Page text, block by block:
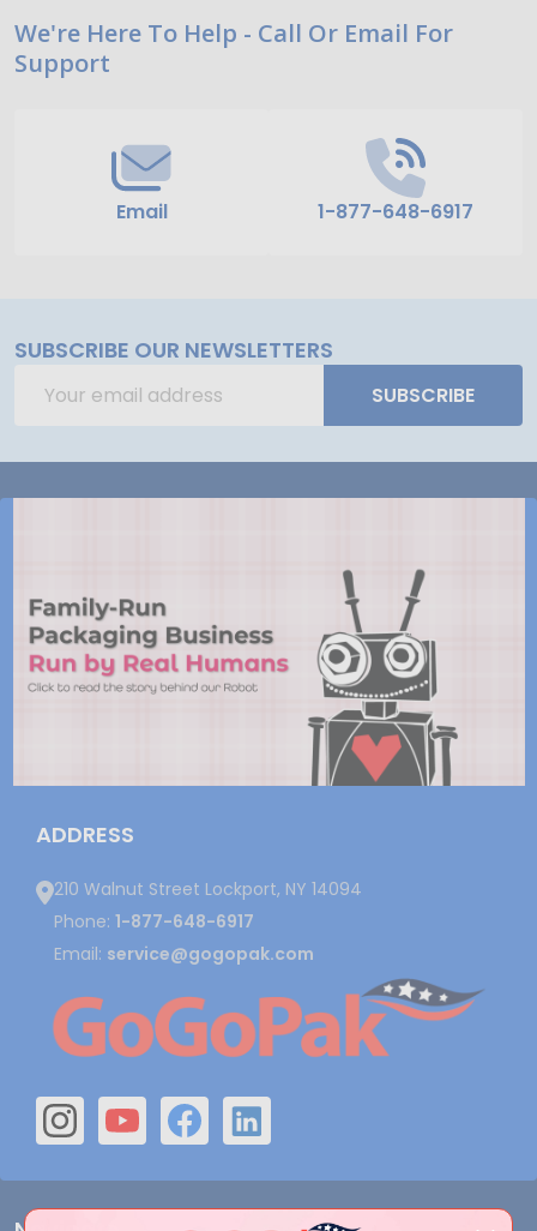
Footer
Start
We're Here To Help - Call Or Email For
Support
Email 1-877-648-6917
SUBSCRIBE OUR NEWSLETTERS
Address
SUBSCRIBE
ADDRESS
210 Walnut Street Lockport, NY 14094
Phone: 1-877-648-6917
Email: service@gogopak.com